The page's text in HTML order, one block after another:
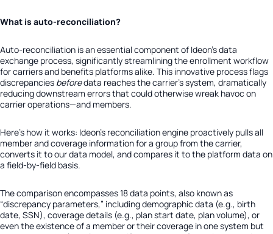
What is auto-reconciliation?
Auto-reconciliation is an essential component of Ideon’s data
exchange process, significantly streamlining the enrollment workflow
for carriers and benefits platforms alike. This innovative process flags
discrepancies beforedata reaches the carrier’s system, dramatically
reducing downstream errors that could otherwise wreak havoc on
carrier operations—and members.
Here’s how it works: Ideon’s reconciliation engine proactively pulls all
member and coverage information for a group from the carrier,
converts it to our data model, and compares it to the platform data on
a field-by-field basis.
The comparison encompasses 18 data points, also known as
“discrepancy parameters,” including demographic data (e.g., birth
date, SSN), coverage details (e.g., plan start date, plan volume), or
even the existence of a member or their coverage in one system but